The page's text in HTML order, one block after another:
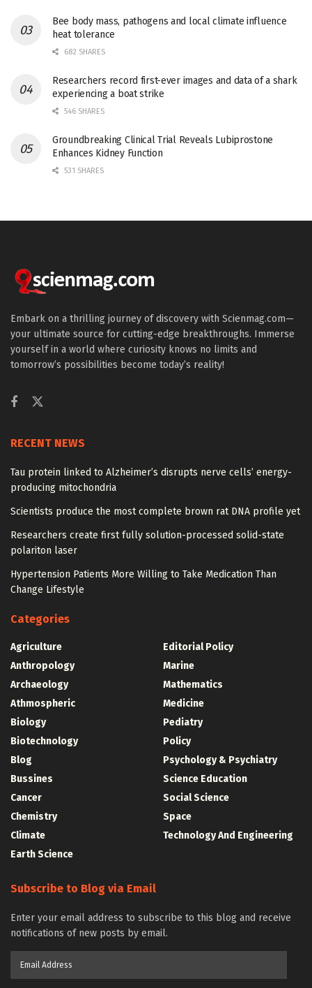
Bee body mass, pathogens and local climate influence
heat tolerance
682 SHARES
Researchers record first-ever images and data of a shark
experiencing a boat strike
546 SHARES
Groundbreaking Clinical Trial Reveals Lubiprostone
Enhances Kidney Function
531 SHARES
Embark on a thrilling journey of discovery with Scienmag.com—
your ultimate source for cutting-edge breakthroughs. Immerse
yourself in a world where curiosity knows no limits and
tomorrow’s possibilities become today’s reality!
RECENT NEWS
Tau protein linked to Alzheimer’s disrupts nerve cells’ energy-
producing mitochondria
Scientists produce the most complete brown rat DNA profile yet
Researchers create first fully solution-processed solid-state
polariton laser
Hypertension Patients More Willing to Take Medication Than
Change Lifestyle
Categories
Agriculture
Anthropology
Archaeology
Athmospheric
Biology
Biotechnology
Blog
Bussines
Cancer
Chemistry
Climate
Earth Science
Editorial Policy
Marine
Mathematics
Medicine
Pediatry
Policy
Psychology & Psychiatry
Science Education
Social Science
Space
Technology And Engineering
Subscribe to Blog via Email
Enter your email address to subscribe to this blog and receive
notifications of new posts by email.